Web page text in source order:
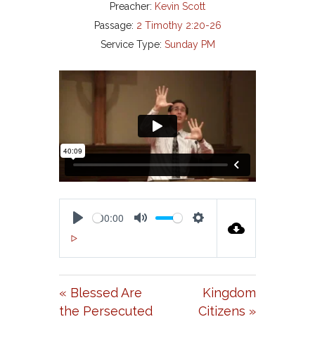
Preacher: Kevin Scott
Passage: 2 Timothy 2:20-26
Service Type: Sunday PM
L
A
Y
00:00
U
T
E
E
T
T
« Blessed Are
the Persecuted
Kingdom
Citizens »